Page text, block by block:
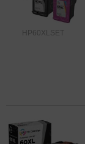
HP60XLSET